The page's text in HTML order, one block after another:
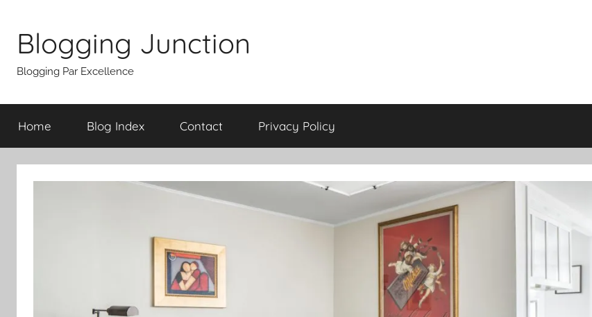
contentBlogging Junction
Blogging Par Excellence
Home Blog Index Contact Privacy Policy